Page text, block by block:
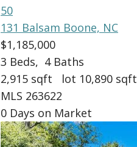
50
131 Balsam Boone, NC
$1,185,000
3 Beds, 4Baths
2,915 sqft lot 10,890 sqft
MLS 263622
0 Days on Market